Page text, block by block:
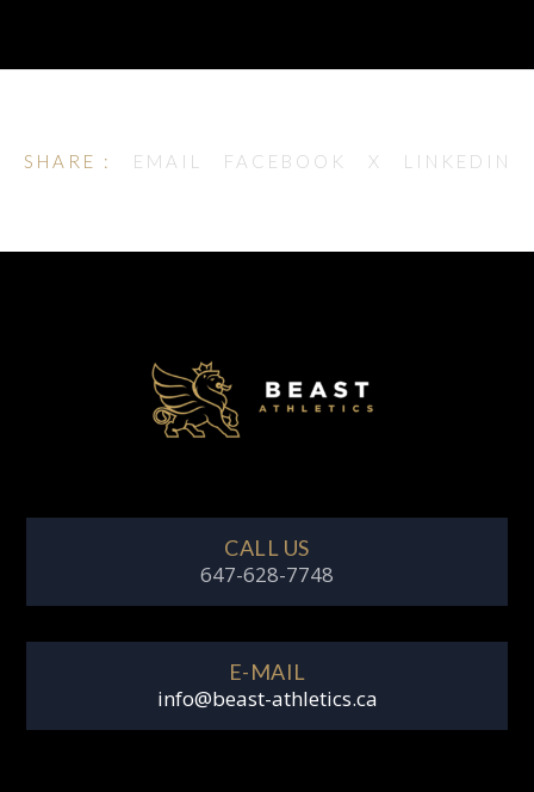
SHARE : EMAIL FACEBOOK X LINKEDIN
CALL US
647-628-7748
E-MAIL
info@beast-athletics.ca